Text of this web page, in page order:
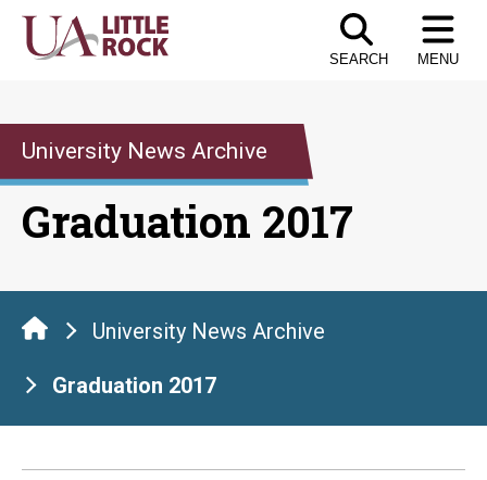
Skip
SEARCH MENU
University News Archive
Graduation 2017
University News Archive
Graduation 2017